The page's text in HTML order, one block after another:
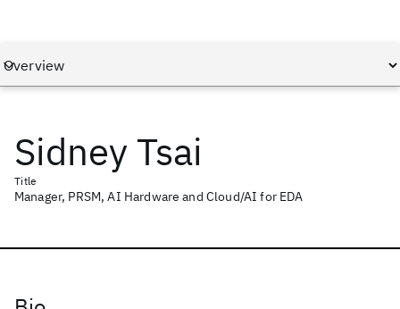
Sidney Tsai
Title
Manager, PRSM, AI Hardware and Cloud/AI for EDA